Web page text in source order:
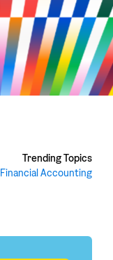
Trending Topics
Financial Accounting